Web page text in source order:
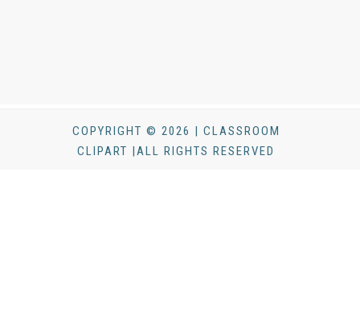
COPYRIGHT © 2026 | CLASSROOM
CLIPART |ALL RIGHTS RESERVED